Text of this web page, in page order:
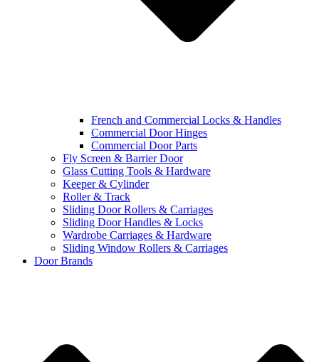
French and Commercial Locks & Handles
Commercial Door Hinges
Commercial Door Parts
Fly Screen & Barrier Door
Glass Cutting Tools & Hardware
Keeper & Cylinder
Roller & Track
Sliding Door Rollers & Carriages
Sliding Door Handles & Locks
Wardrobe Carriages & Hardware
Sliding Window Rollers & Carriages
Door Brands